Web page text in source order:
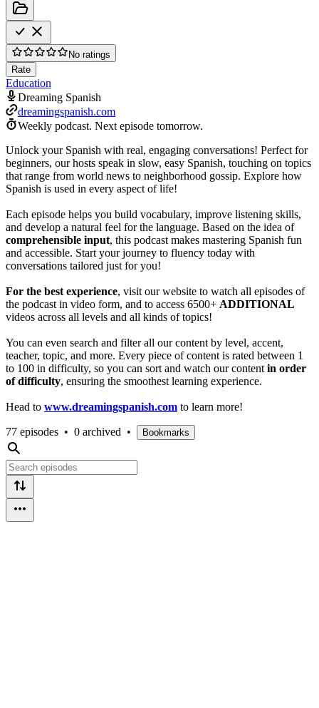
No ratings
Rate
Education
Dreaming Spanish
dreamingspanish.com
Weekly podcast. Next episode tomorrow.
Unlock your Spanish with real, engaging conversations! Perfect for
beginners, our hosts speak in slow, easy Spanish, touching on topics
that range from world news to neighborhood gossip. Explore how
Spanish is used in every aspect of life!
Each episode helps you build vocabulary, improve listening skills,
and develop a natural feel for the language. Based on the idea of
comprehensible input, this podcast makes mastering Spanish fun
and accessible. Start your journey to fluency today with
conversations tailored just for you!
For the best experience, visit our website to watch all episodes of
the podcast in video form, and to access 6500+ ADDITIONAL
videos across all levels and all kinds of topics!
You can even search and filter all our content by level, accent,
teacher, topic, and more. Every piece of content is rated between 1
to 100 in difficulty, so you can sort and watch our content in order
of difficulty, ensuring the smoothest learning experience.
Head to www.dreamingspanish.com to learn more!
77 episodes • 0 archived • Bookmarks